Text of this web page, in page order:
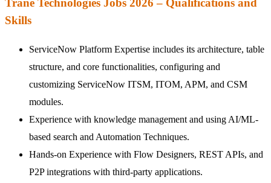
Trane Technologies Jobs 2026 – Qualifications and
Skills
ServiceNow Platform Expertise includes its architecture, table
structure, and core functionalities, configuring and
customizing ServiceNow ITSM, ITOM, APM, and CSM
modules.
Experience with knowledge management and using AI/ML-
based search and Automation Techniques.
Hands-on Experience with Flow Designers, REST APIs, and
P2P integrations with third-party applications.